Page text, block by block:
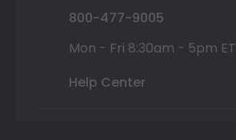
800-477-9005
Mon - Fri 8:30am - 5pm ET
Help Center